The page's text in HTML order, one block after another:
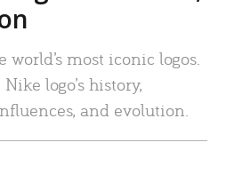
world’s most iconic logos.
logo’s history,
and evolution.